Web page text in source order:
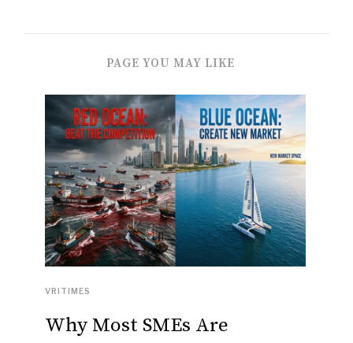
PAGE YOU MAY LIKE
VRITIMES
Why Most SMEs Are